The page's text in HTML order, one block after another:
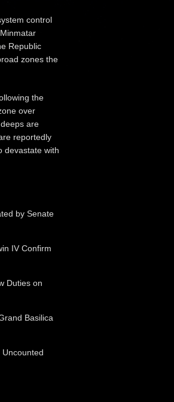
control
Republic
zones the
the
over
are
reportedly
devastate with
by Senate
IV Confirm
Duties on
Basilica